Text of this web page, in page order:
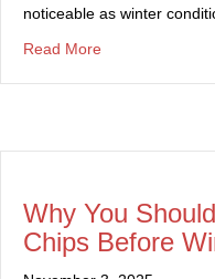
noticeable as winter
Read More
Why You
Chips Before